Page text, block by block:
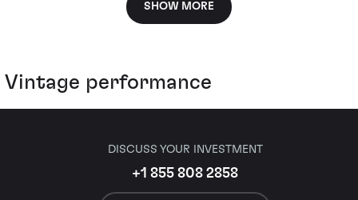
SHOW MORE
Vintage performance
DISCUSS YOUR INVESTMENT
+1 855 808 2858